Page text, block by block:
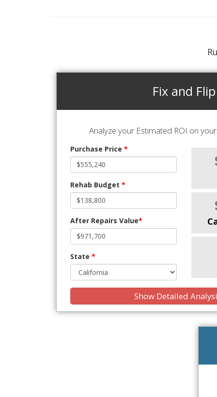
Fix and Flip
Analyze your Estimated ROI on
Purchase Price *
Rehab Budget *
After Repairs Value*
State *
Show Detailed